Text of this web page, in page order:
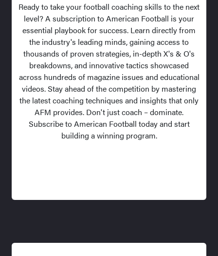
Ready to take your football coaching skills to the next
level? A subscription to American Football is your
essential playbook for success. Learn directly from
the industry's leading minds, gaining access to
thousands of proven strategies, in-depth X's & O's
breakdowns, and innovative tactics showcased
across hundreds of magazine issues and educational
videos. Stay ahead of the competition by mastering
the latest coaching techniques and insights that only
AFM provides. Don't just coach – dominate.
Subscribe to American Football today and start
building a winning program.